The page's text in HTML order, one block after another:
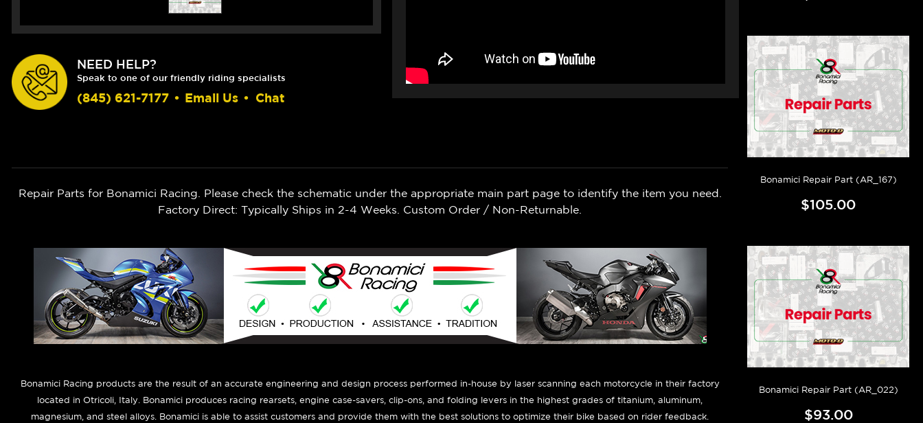
NEED HELP?
Speak to one of our friendly riding specialists
(845) 621-7177 • Email Us • Chat
Repair Parts for Bonamici Racing. Please check the schematic under the appropriate main part page to identify the item you need.
Factory Direct: Typically Ships in 2-4 Weeks. Custom Order / Non-Returnable.
Bonamici Racing products are the result of an accurate engineering and design process performed in-house by laser scanning each motorcycle in their factory
located in Otricoli, Italy. Bonamici produces racing rearsets, engine case-savers, clip-ons, and folding levers in the highest grades of titanium, aluminum,
magnesium, and steel alloys. Bonamici is able to assist customers and provide them with the best solutions to optimize their bike based on rider feedback.
Bonamici Repair Part (AR_167)
$105.00
Bonamici Repair Part (AR_022)
$93.00